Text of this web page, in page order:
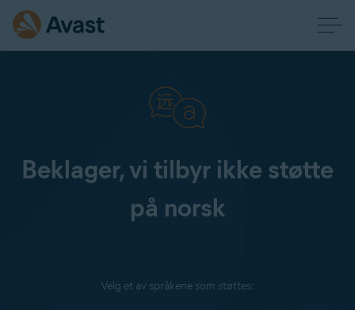
Beklager, vi tilbyr ikke støtte
på norsk
Velg et av språkene som støttes: